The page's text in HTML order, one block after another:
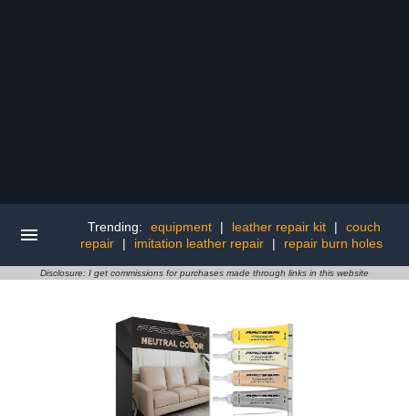
Trending: equipment | leather repair kit |
couch
repair
| imitation leather repair | repair burn holes
Disclosure: I get commissions for purchases made through links in this website